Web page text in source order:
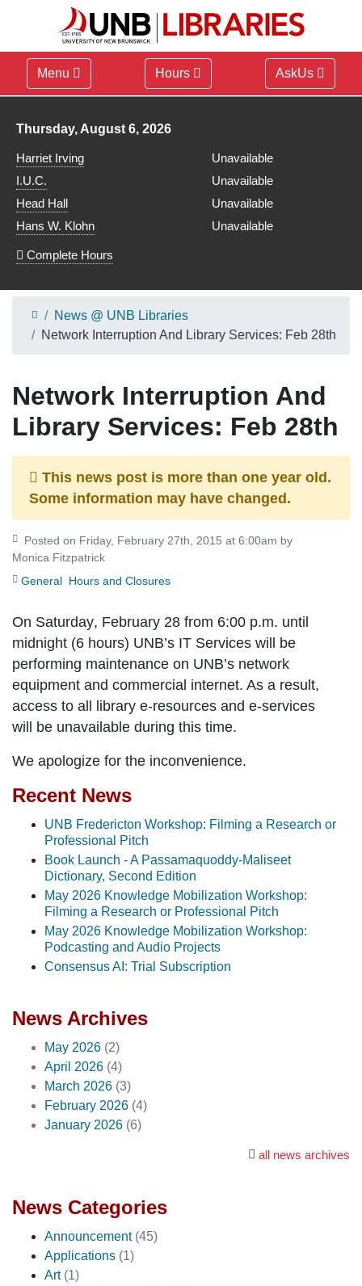
Menu Hours AskUs
Library hours for
Thursday, August 6, 2026
Harriet Irving
Unavailable
I.U.C.
Unavailable
Head Hall
Unavailable
Hans W. Klohn
Unavailable
Complete Hours
News @ UNB Libraries
Network Interruption And Library Services: Feb 28th
Network Interruption And
Library Services: Feb 28th
This news post is more than one year old.
Some information may have changed.
Monica Fitzpatrick
General Hours and Closures
On Saturday, February 28 from 6:00 p.m. until
midnight (6 hours) UNB’s IT Services will be
performing maintenance on UNB’s network
equipment and commercial internet. As a result,
access to all library e-resources and e-services
will be unavailable during this time.
We apologize for the inconvenience.
Recent News
UNB Fredericton Workshop: Filming a Research or
Professional Pitch
Book Launch - A Passamaquoddy-Maliseet
Dictionary, Second Edition
May 2026 Knowledge Mobilization Workshop:
Filming a Research or Professional Pitch
May 2026 Knowledge Mobilization Workshop:
Podcasting and Audio Projects
Consensus AI: Trial Subscription
News Archives
May 2026 (2)
April 2026 (4)
March 2026 (3)
February 2026 (4)
January 2026 (6)
all news archives
News Categories
Announcement (45)
Applications (1)
Art (1)